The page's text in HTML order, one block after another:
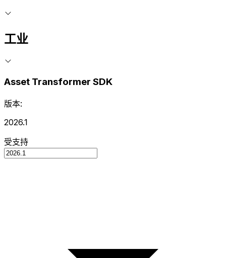
工业
Asset Transformer SDK
版本:
2026.1
受支持